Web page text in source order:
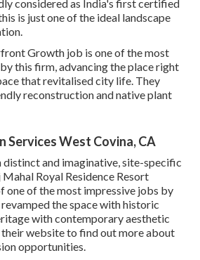
considered as India's first certified
is just one of the ideal landscape
Growth job is one of the most
this firm, advancing the place right
that revitalised city life. They
reconstruction and native plant
Services West Covina, CA
distinct and imaginative, site-specific
Royal Residence Resort
one of the most impressive jobs by
the space with historic
with contemporary aesthetic
theirwebsiteto find out more about
opportunities.